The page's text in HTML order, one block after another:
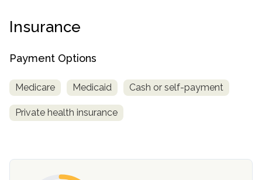
Insurance
Payment Options
Medicare Medicaid Cash or self-payment
Private health insurance
informational
only